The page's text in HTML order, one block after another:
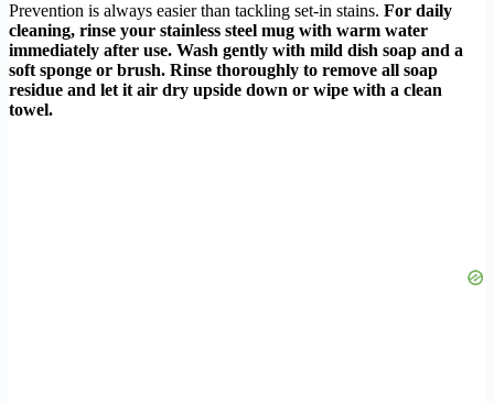
Prevention is always easier than tackling set-in stains. For daily
cleaning, rinse your stainless steel mug with warm water
immediately after use. Wash gently with mild dish soap and a
soft sponge or brush. Rinse thoroughly to remove all soap
residue and let it air dry upside down or wipe with a clean
towel.